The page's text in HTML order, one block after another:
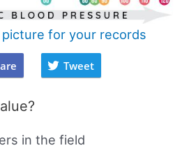
for your records
Tweet
in the field